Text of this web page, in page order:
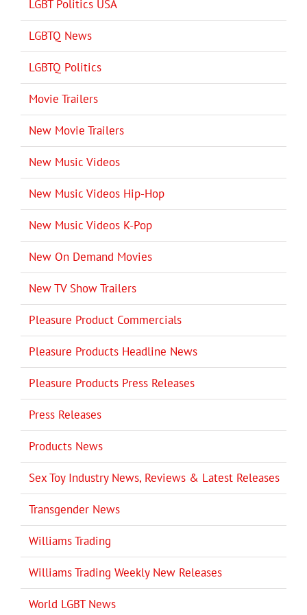
LGBT Politics USA
LGBTQ News
LGBTQ Politics
Movie Trailers
New Movie Trailers
New Music Videos
New Music Videos Hip-Hop
New Music Videos K-Pop
New On Demand Movies
New TV Show Trailers
Pleasure Product Commercials
Pleasure Products Headline News
Pleasure Products Press Releases
Press Releases
Products News
Sex Toy Industry News, Reviews & Latest Releases
Transgender News
Williams Trading
Williams Trading Weekly New Releases
World LGBT News